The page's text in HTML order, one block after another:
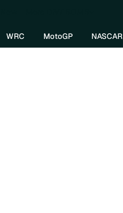
WRC MotoGP NASCAR